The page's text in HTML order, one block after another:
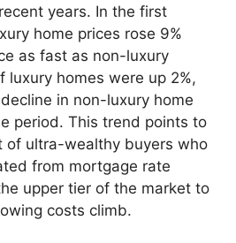
years. In the first
home prices rose 9%
as fast as non-luxury
luxury homes were up 2%,
in non-luxury home
period. This trend points to
of ultra-wealthy buyers who
from mortgage rate
upper tier of the market to
costs climb.